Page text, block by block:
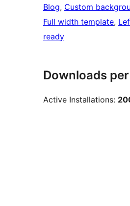
Blog, Custom
Full width template,
ready
Downloads
Active Installations: